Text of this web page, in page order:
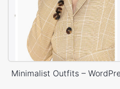
Minimalist Outfits –